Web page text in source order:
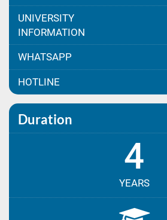
UNIVERSITY
INFORMATION
WHATSAPP
HOTLINE
Duration
4
YEARS